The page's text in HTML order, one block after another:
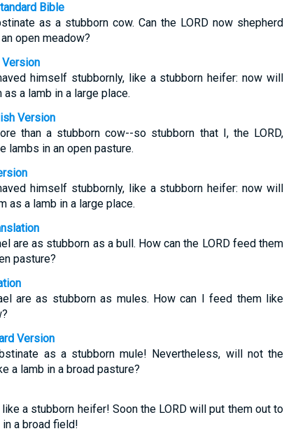
Bible
as a stubborn cow. Can the LORD now shepherd
open meadow?
Version
himself stubbornly, like a stubborn heifer: now will
a lamb in a large place.
Version
than a stubborn cow--so stubborn that I, the LORD,
lambs in an open pasture.
himself stubbornly, like a stubborn heifer: now will
as a lamb in a large place.
are as stubborn as a bull. How can the LORD feed them
pasture?
are as stubborn as mules. How can I feed them like
Version
as a stubborn mule! Nevertheless, will not the
a lamb in a broad pasture?
a stubborn heifer! Soon the LORD will put them out to
a broad field!